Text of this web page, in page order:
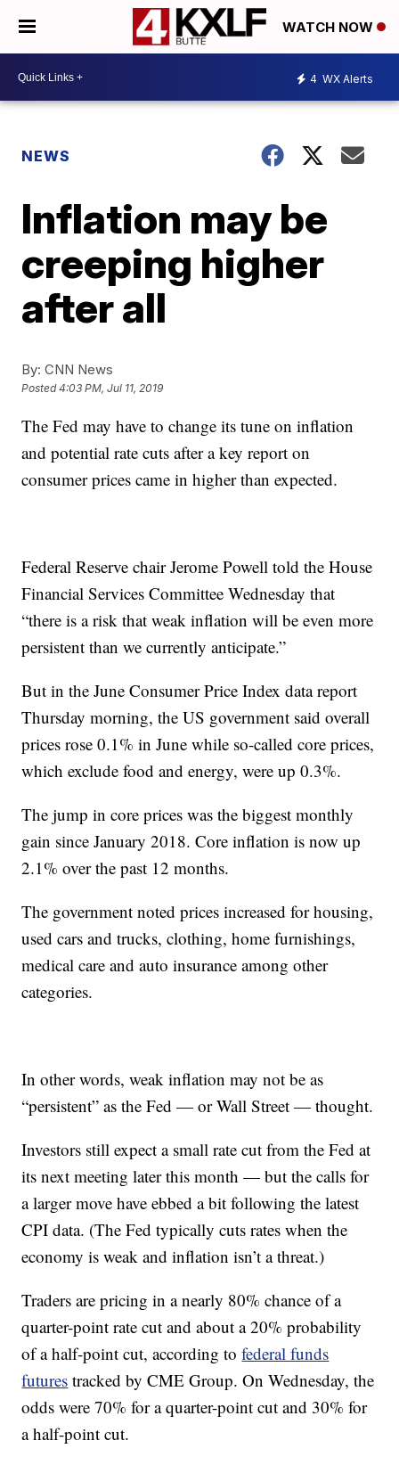
WATCH NOW
4 WX Alerts
NEWS
Inflation may be
creeping higher
after all
By: CNN News
Posted4:03 PM, Jul 11, 2019
The Fed may have to change its tune on inflation
and potential rate cuts after a key report on
consumer prices came in higher than expected.
Federal Reserve chair Jerome Powell told the House
Financial Services Committee Wednesday that
“there is a risk that weak inflation will be even more
persistent than we currently anticipate.”
But in the June Consumer Price Index data report
Thursday morning, the US government said overall
prices rose 0.1% in June while so-called core prices,
which exclude food and energy, were up 0.3%.
The jump in core prices was the biggest monthly
gain since January 2018. Core inflation is now up
2.1% over the past 12 months.
The government noted prices increased for housing,
used cars and trucks, clothing, home furnishings,
medical care and auto insurance among other
categories.
In other words, weak inflation may not be as
“persistent” as the Fed — or Wall Street — thought.
Investors still expect a small rate cut from the Fed at
its next meeting later this month — but the calls for
a larger move have ebbed a bit following the latest
CPI data. (The Fed typically cuts rates when the
economy is weak and inflation isn’t a threat.)
Traders are pricing in a nearly 80% chance of a
quarter-point rate cut and about a 20% probability
of a half-point cut, according tofederal funds
futures tracked by CME Group. On Wednesday, the
odds were 70% for a quarter-point cut and 30% for
a half-point cut.